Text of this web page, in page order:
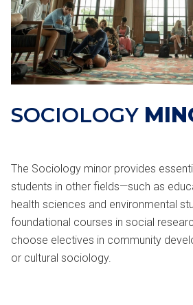
SOCIOLOGY
The Sociology minor provides
students in other fields—such as
health sciences and environmental
foundational courses in social
choose electives in community
or cultural sociology.